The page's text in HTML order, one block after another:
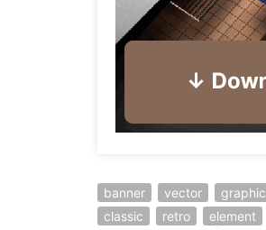
banner vector graphic
classic
retro element